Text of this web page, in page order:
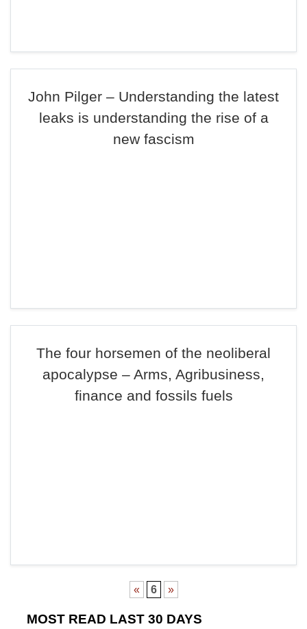
John Pilger – Understanding the latest
leaks is understanding the rise of a
new fascism
The four horsemen of the neoliberal
apocalypse – Arms, Agribusiness,
finance and fossils fuels
« 6 »
MOST READ LAST 30 DAYS